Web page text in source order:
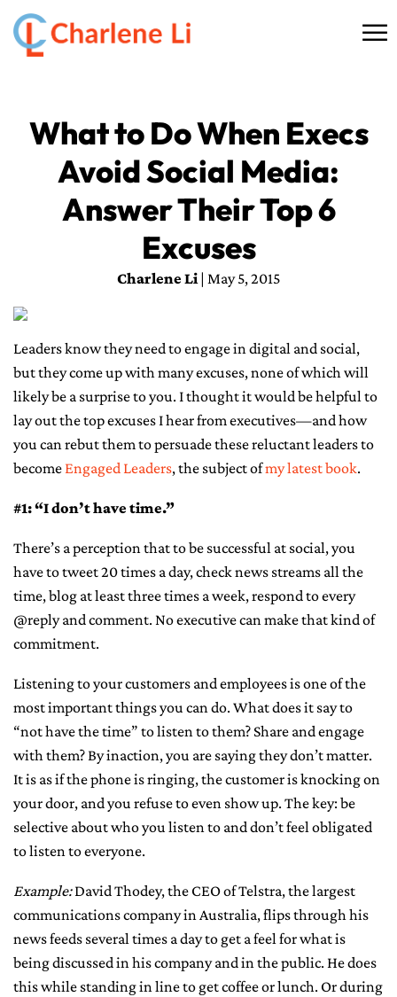
☰
ABOUT
THINKING
BOOKS
CONTACT ME
What to Do When Execs
Avoid Social Media:
Answer Their Top 6
Excuses
Charlene Li| May 5, 2015
Leaders know they need to engage in digital and social,
but they come up with many excuses, none of which will
likely be a surprise to you. I thought it would be helpful to
lay out the top excuses I hear from executives—and how
you can rebut them to persuade these reluctant leaders to
becomeEngaged Leaders, the subject ofmy latest book.
#1: “I don’t have time.”
There’s a perception that to be successful at social, you
have to tweet 20 times a day, check news streams all the
time, blog at least three times a week, respond to every
@reply and comment. No executive can make that kind of
commitment.
Listening to your customers and employees is one of the
most important things you can do. What does it say to
“not have the time” to listen to them? Share and engage
with them? By inaction, you are saying they don’t matter.
It is as if the phone is ringing, the customer is knocking on
your door, and you refuse to even show up. The key: be
selective about who you listen to and don’t feel obligated
to listen to everyone.
Example:David Thodey, the CEO of Telstra, the largest
communications company in Australia, flips through his
news feeds several times a day to get a feel for what is
being discussed in his company and in the public. He does
this while standing in line to get coffee or lunch. Or during